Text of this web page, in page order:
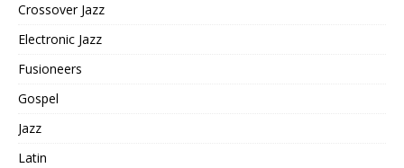
Crossover Jazz
Electronic Jazz
Fusioneers
Gospel
Jazz
Latin